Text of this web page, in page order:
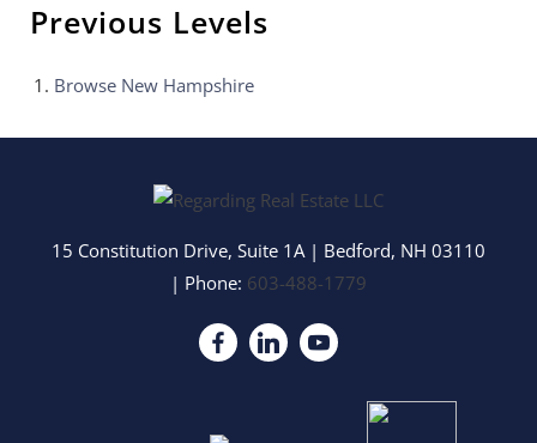
Previous Levels
Browse New Hampshire
15 Constitution Drive, Suite 1A | Bedford, NH 03110
| Phone: 603-488-1779